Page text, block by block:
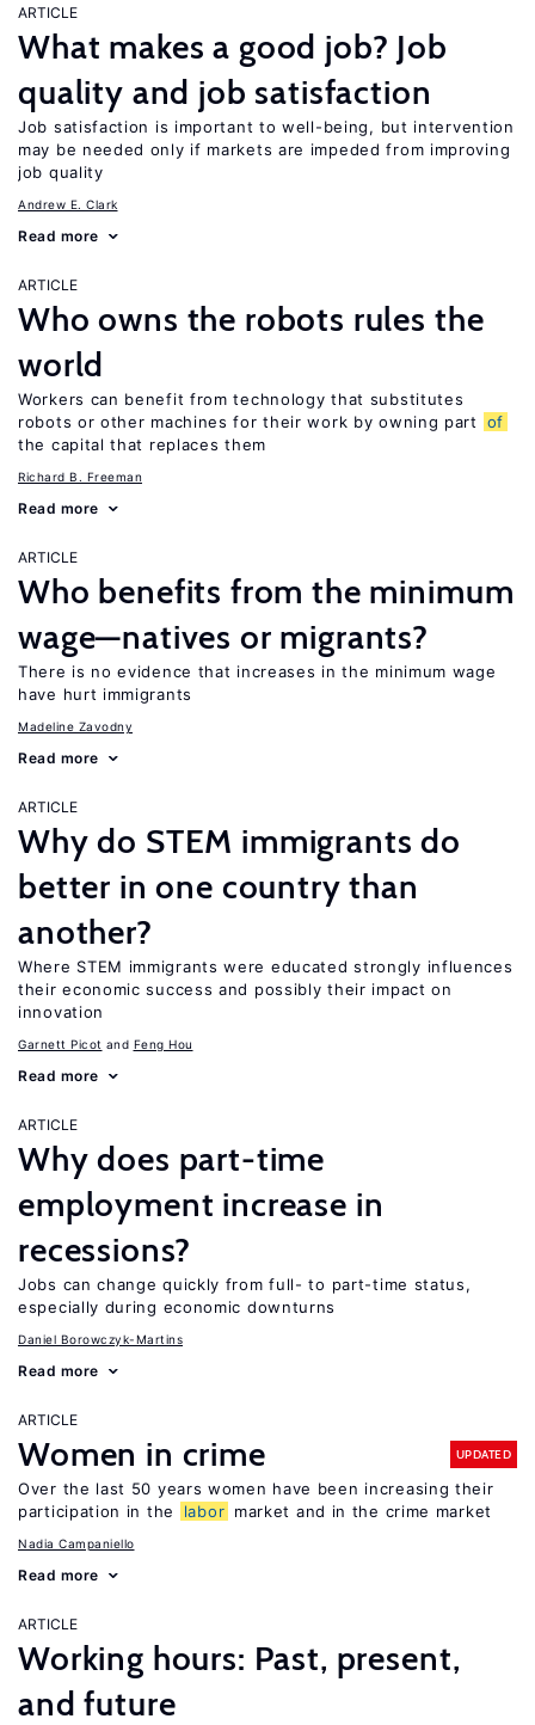
ARTICLE
What makes a good job? Job
quality and job satisfaction
Job satisfaction is important to well-being, but intervention
may be needed only if markets are impeded from improving
job quality
Andrew E. Clark
Read more
ARTICLE
Who owns the robots rules the
world
Workers can benefit from technology that substitutes
robots or other machines for their work by owning part
of
the capital that replaces them
Richard B. Freeman
Read more
ARTICLE
Who benefits from the minimum
wage—natives or migrants?
There is no evidence that increases in the minimum wage
have hurt immigrants
Madeline Zavodny
Read more
ARTICLE
Why do STEM immigrants do
better in one country than
another?
Where STEM immigrants were educated strongly influences
their economic success and possibly their impact on
innovation
Garnett Picot Feng Hou
Read more
ARTICLE
Why does part-time
employment increase in
recessions?
Jobs can change quickly from full- to part-time status,
especially during economic downturns
Daniel Borowczyk-Martins
Read more
ARTICLE
Women in crime UPDATED
Over the last 50 years women have been increasing their
participation in the
labor market and in the crime market
Nadia Campaniello
Read more
ARTICLE
Working hours: Past, present,
and future